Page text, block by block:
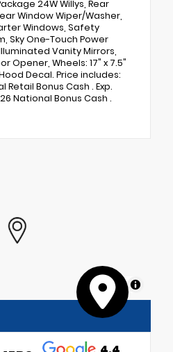
24W Willys, Rear
Window Wiper/Washer,
Windows, Safety
Sky One-Touch Power
Vanity Mirrors,
Opener, Wheels: 17" x 7.5"
Decal. Price includes:
Retail Bonus Cash . Exp.
National Bonus Cash .
MapLibre